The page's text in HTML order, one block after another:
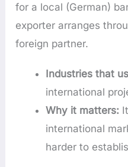
for a local (German)
exporter arranges
foreign partner.
Industries that
international
Why it matters:
international
harder to